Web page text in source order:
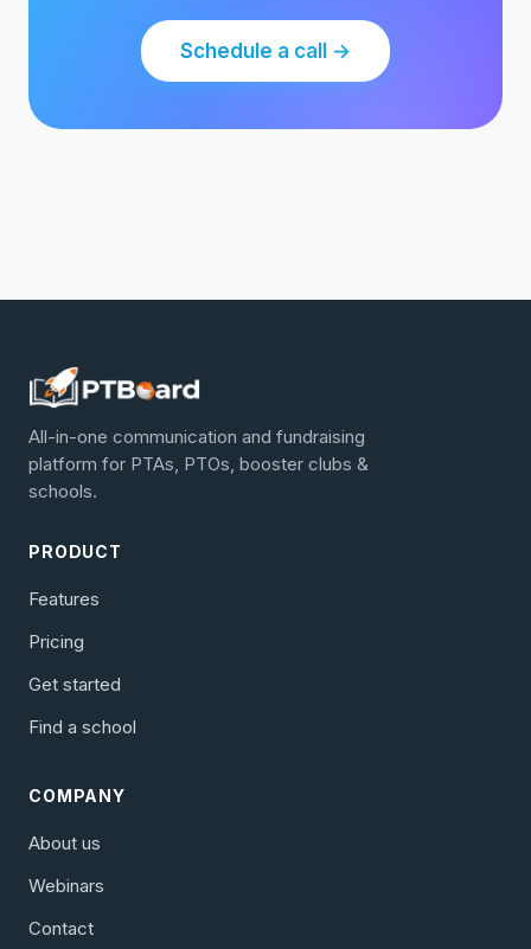
Schedule a call →
All-in-one communication and fundraising
platform for PTAs, PTOs, booster clubs &
schools.
PRODUCT
Features
Pricing
Get started
Find a school
COMPANY
About us
Webinars
Contact